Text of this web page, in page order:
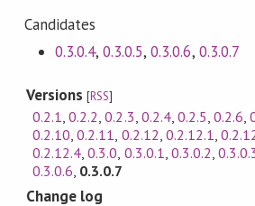
Candidates
0.3.0.4,0.3.0.5,0.3.0.6, 0.3.0.7
Versions[RSS]
0.2.1,0.2.2,0.2.3, 0.2.4, 0.2.5, 0.2.6,
0.2.10,0.2.11, 0.2.12, 0.2.12.1,
0.2.12.4,0.3.0, 0.3.0.1, 0.3.0.2,
0.3.0.6, 0.3.0.7
Change log